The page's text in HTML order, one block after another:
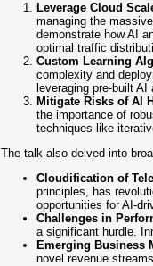
Leverage Cloud
managing the
demonstrate how AI
optimal traffic
Custom Learning
complexity and
leveraging pre-built
Mitigate Risks of AI
the importance of
techniques like
The talk also delved into
Cloudification of
principles, has
opportunities for AI-
Challenges in
a significant hurdle.
Emerging Business
novel revenue